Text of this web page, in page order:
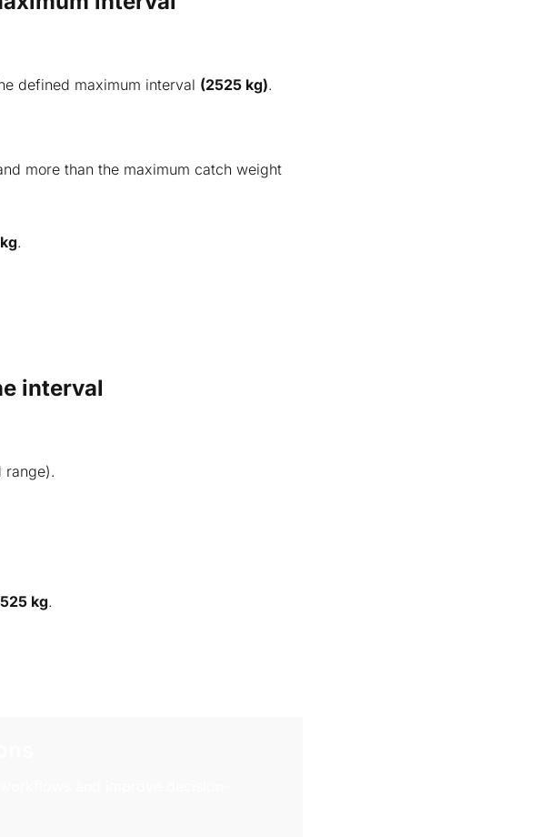
defined maximum interval (2525 kg).
more than the maximum catch weight
.
interval
range).
kg.